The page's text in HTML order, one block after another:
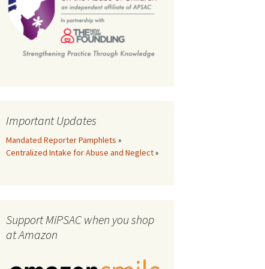
Important Updates
Mandated Reporter Pamphlets »
Centralized Intake for Abuse and Neglect»
Support MiPSAC when you shop
at Amazon